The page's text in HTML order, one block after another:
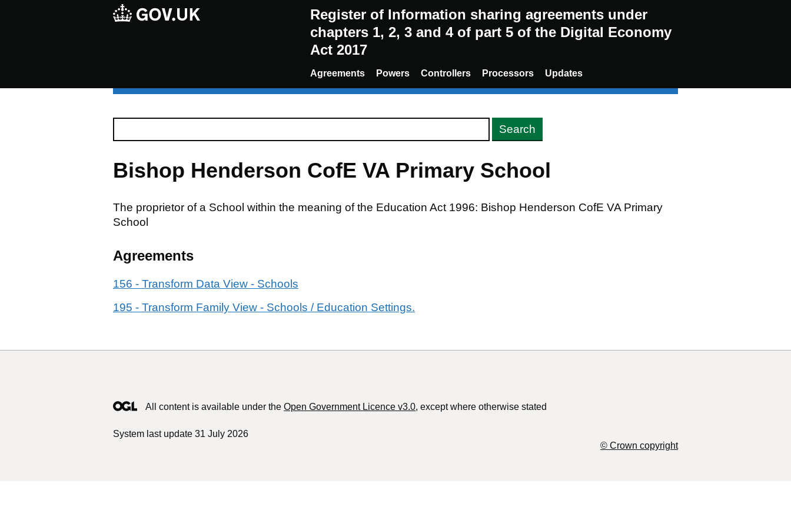
Register of Information sharing agreements under
chapters 1, 2, 3 and 4 of part 5 of the Digital Economy
Act 2017
Agreements Powers Controllers Processors Updates
Bishop Henderson CofE VA Primary School
The proprietor of a School within the meaning of the Education Act 1996: Bishop Henderson CofE VA Primary
School
Agreements
156 - Transform Data View - Schools
195 - Transform Family View - Schools / Education Settings.
All content is available under the Open Government Licence v3.0, except where otherwise stated
System last update 31 July 2026
© Crown copyright